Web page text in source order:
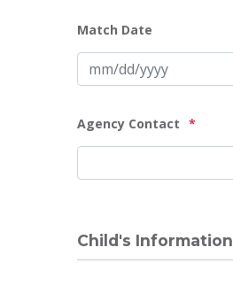
Match Date
DD
slash
Agency Contact *
Child's Information